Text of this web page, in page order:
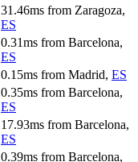
31.46ms from Zaragoza,
ES
0.31ms from Barcelona,
ES
0.15ms from Madrid, ES
0.35ms from Barcelona,
ES
17.93ms from Barcelona,
ES
0.39ms from Barcelona,